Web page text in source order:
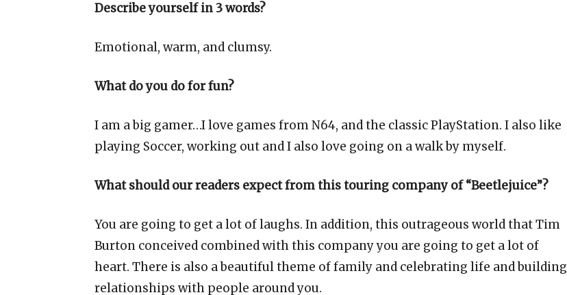
Describe yourself in 3 words?
Emotional, warm, and clumsy.
What do you do for fun?
I am a big gamer…I love games from N64, and the classic PlayStation. I also like
playing Soccer, working out and I also love going on a walk by myself.
What should our readers expect from this touring company of “Beetlejuice”?
You are going to get a lot of laughs. In addition, this outrageous world that Tim
Burton conceived combined with this company you are going to get a lot of
heart. There is also a beautiful theme of family and celebrating life and building
relationships with people around you.